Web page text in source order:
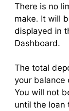
There is no
make. It will
displayed in
Dashboard.
The total
your balance
You will not
until the loan